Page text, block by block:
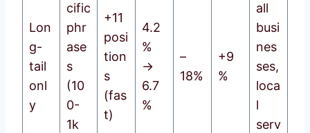
Lon
g-
tail
onl
y
cific
phr
ase
s
(10
0-
1k
+11
posi
tion
s
(fas
t)
4.2
%
→
6.7
%
–
18%
+9
%
all
busi
nes
ses,
loca
l
serv